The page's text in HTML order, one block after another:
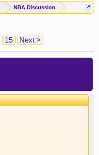
NBA Discussion
15 Next >